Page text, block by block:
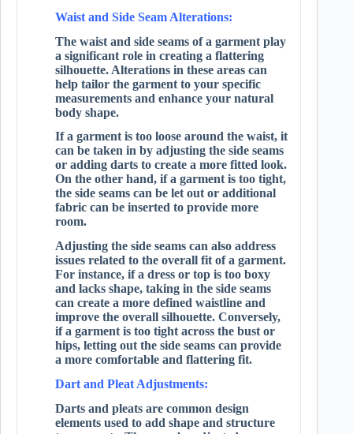
Waist and Side Seam Alterations:
The waist and side seams of a garment play
a significant role in creating a flattering
silhouette. Alterations in these areas can
help tailor the garment to your specific
measurements and enhance your natural
body shape.
If a garment is too loose around the waist, it
can be taken in by adjusting the side seams
or adding darts to create a more fitted look.
On the other hand, if a garment is too tight,
the side seams can be let out or additional
fabric can be inserted to provide more
room.
Adjusting the side seams can also address
issues related to the overall fit of a garment.
For instance, if a dress or top is too boxy
and lacks shape, taking in the side seams
can create a more defined waistline and
improve the overall silhouette. Conversely,
if a garment is too tight across the bust or
hips, letting out the side seams can provide
a more comfortable and flattering fit.
Dart and Pleat Adjustments:
Darts and pleats are common design
elements used to add shape and structure